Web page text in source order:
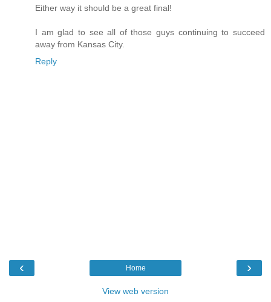
Either way it should be a great final!
I am glad to see all of those guys continuing to succeed
away from Kansas City.
Reply
‹ ›
Home
View web version